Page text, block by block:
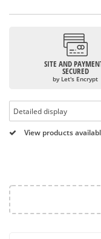
Drinking good wine
From 10 to more
best wines and
or globally
Dom Pérignon.
And in the middle of
the Carillon de l'
Our philosophy is
exceptional, from the
SITE AND
SECURED
by Let's Encrypt
View products